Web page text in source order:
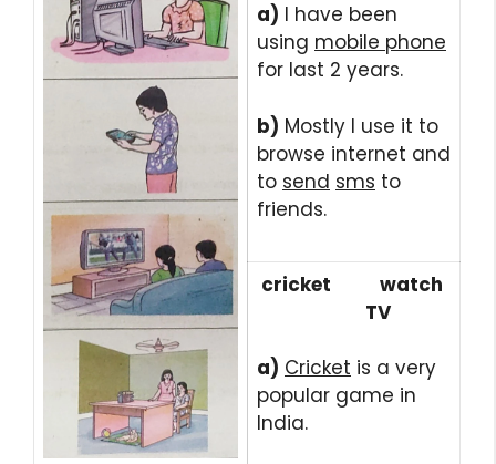
a) I have been
using mobile phone
for last 2 years.
b) Mostly I use it to
browse internet and
to send sms to
friends.
cricket watch
TV
a) Cricket is a very
popular game in
India.